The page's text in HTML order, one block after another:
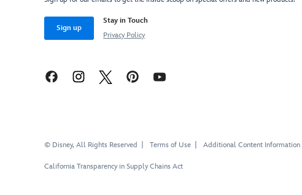
Sign up
Stay in Touch
Privacy Policy
© Disney, All Rights Reserved Terms of Use Additional Content Information
California Transparency in Supply Chains Act